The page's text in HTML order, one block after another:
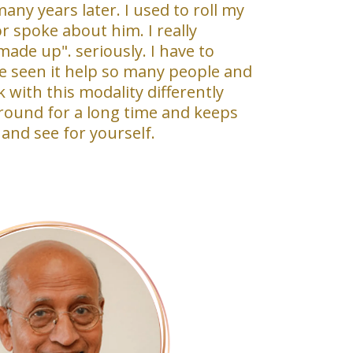
years later. I used to roll my
spoke about him. I really
up". seriously. I have to
seen it help so many people and
with this modality differently
for a long time and keeps
see for yourself.